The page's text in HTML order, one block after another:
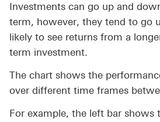
Investments can go up and
term, however, they tend to go
likely to see returns from a
term investment.
The chart shows the
over different time frames
For example, the left bar shows